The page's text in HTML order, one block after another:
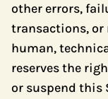
other errors,
transactions, or
human,
reserves the
or suspend this